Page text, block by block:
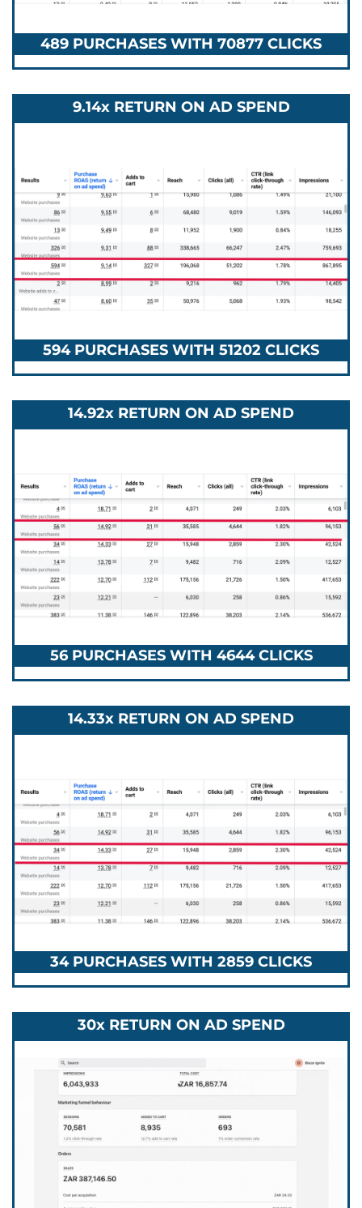
489 PURCHASES WITH 70877 CLICKS
9.14x RETURN ON AD SPEND
594 PURCHASES WITH 51202 CLICKS
14.92x RETURN ON AD SPEND
56 PURCHASES WITH 4644 CLICKS
14.33x RETURN ON AD SPEND
34 PURCHASES WITH 2859 CLICKS
30x RETURN ON AD SPEND